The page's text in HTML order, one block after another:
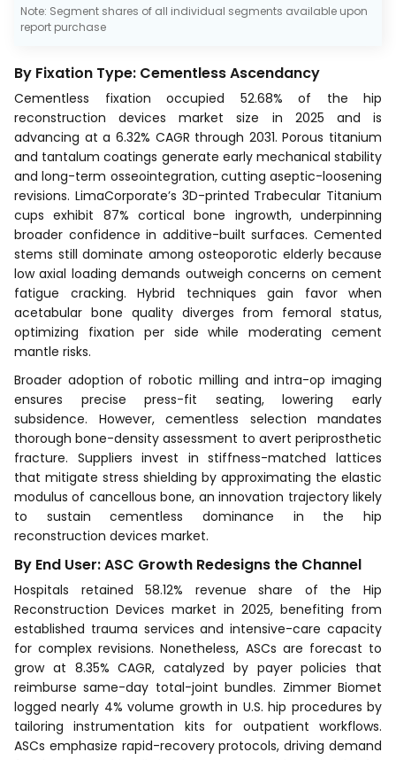
Note: Segment shares of all individual segments available upon
report purchase
By Fixation Type: Cementless Ascendancy
Cementless fixation occupied 52.68% of the hip
reconstruction devices market size in 2025 and is
advancing at a 6.32% CAGR through 2031. Porous titanium
and tantalum coatings generate early mechanical stability
and long-term osseointegration, cutting aseptic-loosening
revisions. LimaCorporate’s 3D-printed Trabecular Titanium
cups exhibit 87% cortical bone ingrowth, underpinning
broader confidence in additive-built surfaces. Cemented
stems still dominate among osteoporotic elderly because
low axial loading demands outweigh concerns on cement
fatigue cracking. Hybrid techniques gain favor when
acetabular bone quality diverges from femoral status,
optimizing fixation per side while moderating cement
mantle risks.
Broader adoption of robotic milling and intra-op imaging
ensures precise press-fit seating, lowering early
subsidence. However, cementless selection mandates
thorough bone-density assessment to avert periprosthetic
fracture. Suppliers invest in stiffness-matched lattices
that mitigate stress shielding by approximating the elastic
modulus of cancellous bone, an innovation trajectory likely
to sustain cementless dominance in the hip
reconstruction devices market.
By End User: ASC Growth Redesigns the Channel
Hospitals retained 58.12% revenue share of the Hip
Reconstruction Devices market in 2025, benefiting from
established trauma services and intensive-care capacity
for complex revisions. Nonetheless, ASCs are forecast to
grow at 8.35% CAGR, catalyzed by payer policies that
reimburse same-day total-joint bundles. Zimmer Biomet
logged nearly 4% volume growth in U.S. hip procedures by
tailoring instrumentation kits for outpatient workflows.
ASCs emphasize rapid-recovery protocols, driving demand